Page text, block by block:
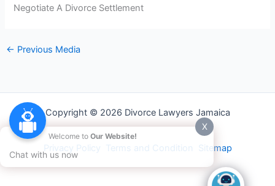
Negotiate A Divorce Settlement
← Previous Media
Copyright © 2026 Divorce Lawyers Jamaica
Privacy Policy Terms and Condition Sitemap
X
Welcome to Our Website!
Chat with us now